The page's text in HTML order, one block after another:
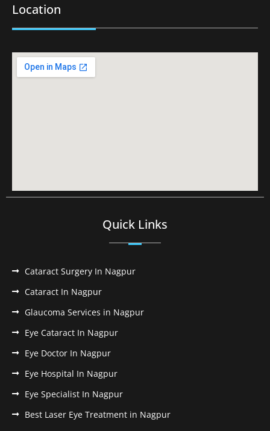
Location
Quick Links
Cataract Surgery In Nagpur
Cataract In Nagpur
Glaucoma Services in Nagpur
Eye Cataract In Nagpur
Eye Doctor In Nagpur
Eye Hospital In Nagpur
Eye Specialist In Nagpur
Best Laser Eye Treatment in Nagpur